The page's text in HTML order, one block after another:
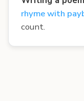
rhyme with
count.